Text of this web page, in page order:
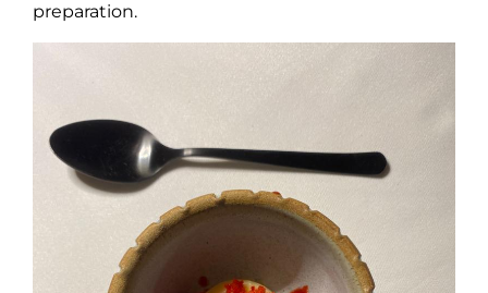
preparation.